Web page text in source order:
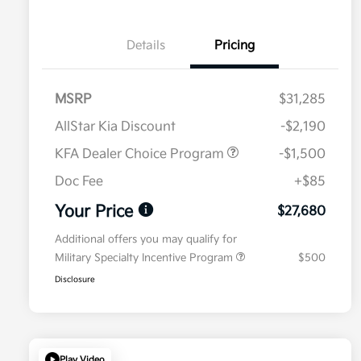
Details Pricing
MSRP
$31,285
AllStar Kia Discount
-$2,190
KFA Dealer Choice Program
-$1,500
Doc Fee
+$85
Your Price $27,680
Additional offers you may qualify for
Military Specialty Incentive Program
$500
Disclosure